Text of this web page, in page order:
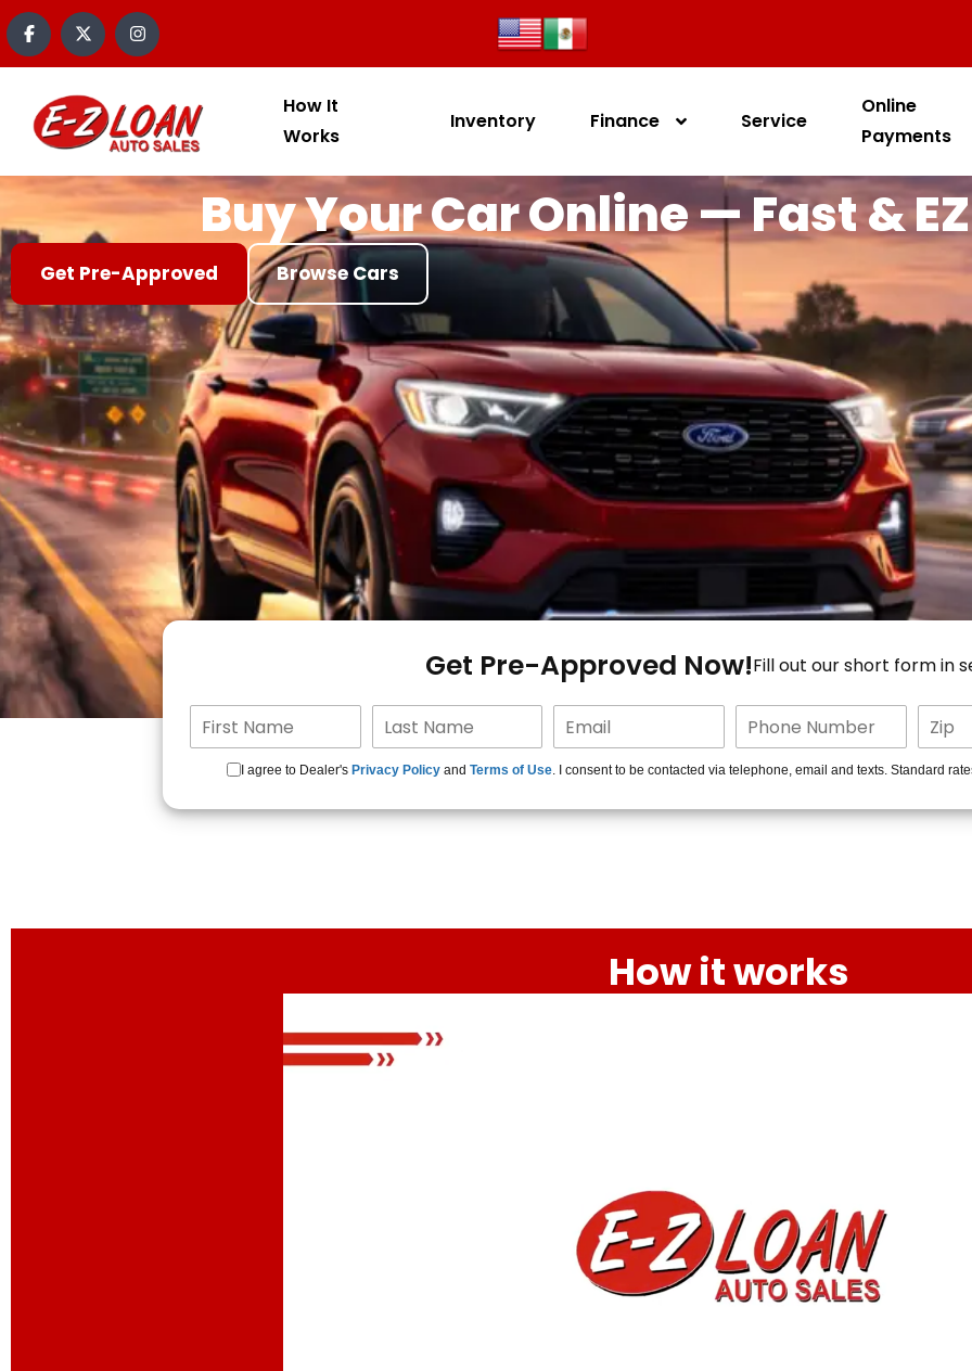
content
How It
Works
Inventory Finance Service
Online
Payments
Buy Your Car Online — Fast & EZ
Get Pre-Approved Browse Cars
Get Pre-Approved Now!Fill out our short form in
I agree to Dealer's Privacy Policy and Terms of Use. I consent to be contacted via telephone, email and texts. Standard
How it works